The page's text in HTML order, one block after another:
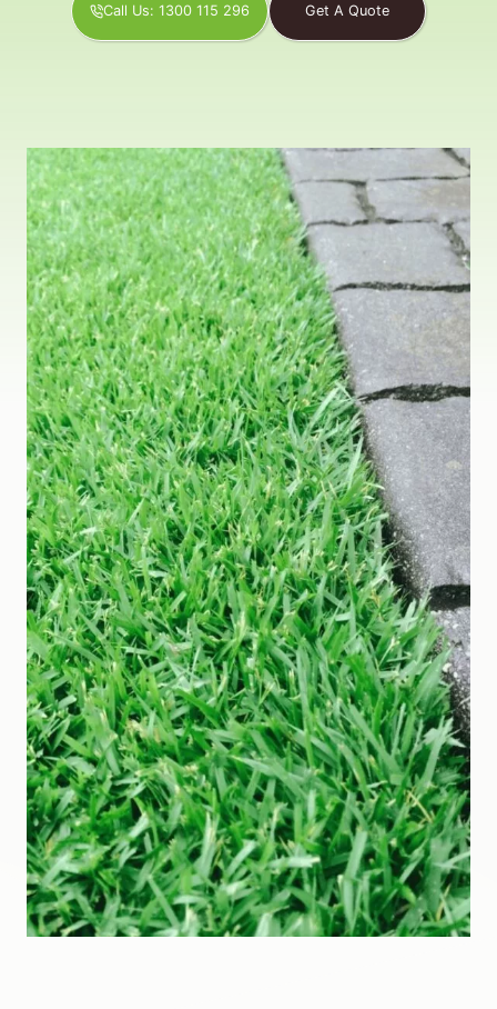
Call Us: 1300 115 296 Get A Quote